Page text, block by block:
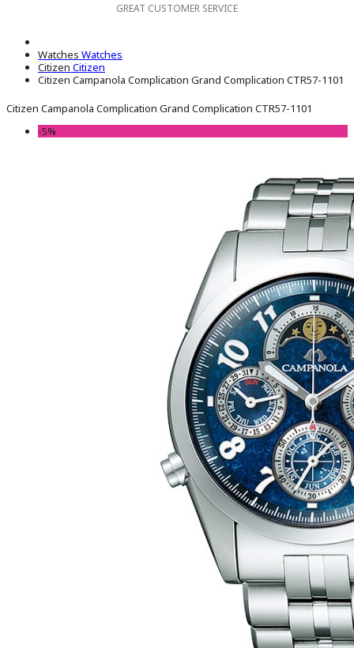
GREAT CUSTOMER SERVICE
Watches Watches
Citizen Citizen
Citizen Campanola Complication Grand Complication CTR57-1101
Citizen Campanola Complication Grand Complication CTR57-1101
-5%